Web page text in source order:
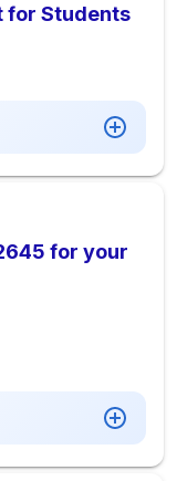
for Students
for your